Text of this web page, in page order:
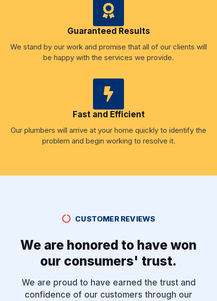
Guaranteed Results
We stand by our work and promise that all of our clients will
be happy with the services we provide.
Fast and Efficient
Our plumbers will arrive at your home quickly to identify the
problem and begin working to resolve it.
CUSTOMER REVIEWS
We are honored to have won
our consumers' trust.
We are proud to have earned the trust and
confidence of our customers through our